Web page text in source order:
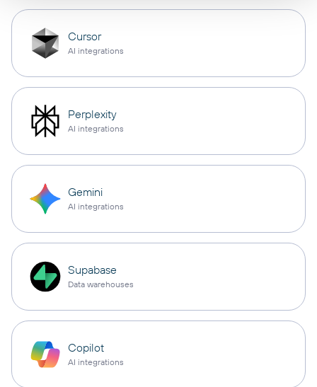
Cursor
AI integrations
Perplexity
AI integrations
Gemini
AI integrations
Supabase
Data warehouses
Copilot
AI integrations